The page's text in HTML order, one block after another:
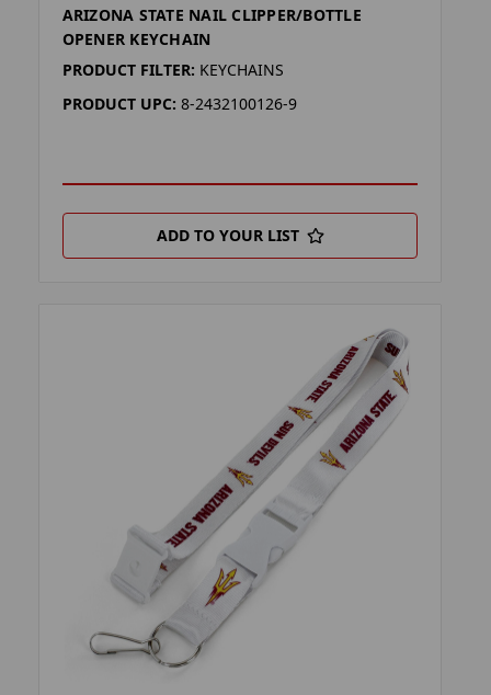
ARIZONA STATE NAIL CLIPPER/BOTTLE
OPENER KEYCHAIN
PRODUCT FILTER: KEYCHAINS
PRODUCT UPC: 8-2432100126-9
ADD TO YOUR LIST